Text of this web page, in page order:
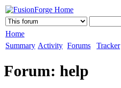
Home
Summary Activity Forums Tracker
Forum: help